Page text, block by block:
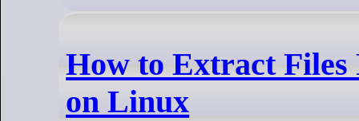
How to Extract Files
on Linux